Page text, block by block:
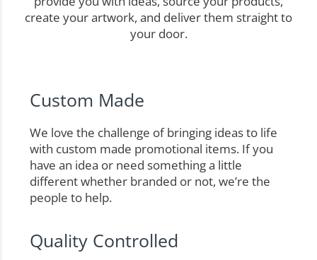
create your artwork, and deliver them straight to
your door.
Custom Made
We love the challenge of bringing ideas to life
with custom made promotional items. If you
have an idea or need something a little
different whether branded or not, we’re the
people to help.
Quality Controlled